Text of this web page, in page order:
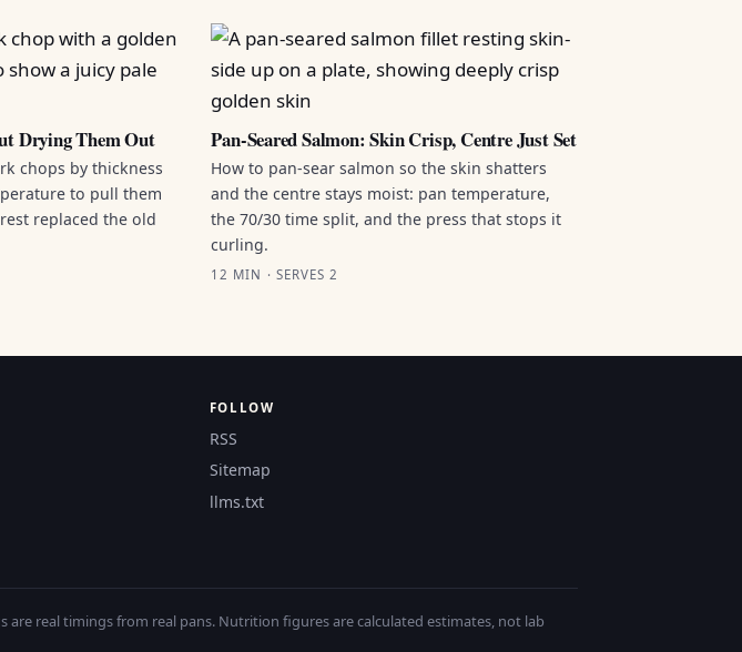
Drying Them Out
chops by thickness
to pull them
replaced the old
Pan-Seared Salmon: Skin Crisp, Centre Just Set
How to pan-sear salmon so the skin shatters
and the centre stays moist: pan temperature,
the 70/30 time split, and the press that stops it
curling.
12 MIN · SERVES 2
FOLLOW
RSS
Sitemap
llms.txt
real timings from real pans. Nutrition figures are calculated estimates, not lab